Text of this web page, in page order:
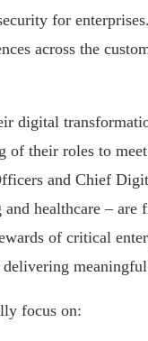
for
across the
digital
of their roles to
and Chief
and healthcare –
of critical
focus on: